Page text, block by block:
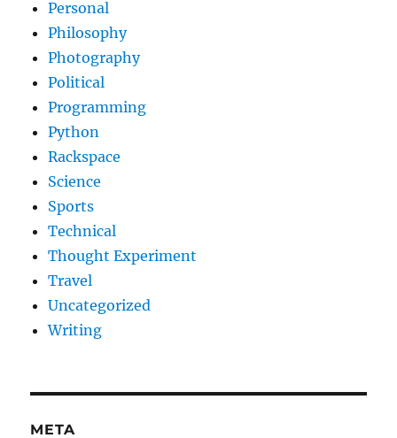
Personal
Philosophy
Photography
Political
Programming
Python
Rackspace
Science
Sports
Technical
Thought Experiment
Travel
Uncategorized
Writing
META